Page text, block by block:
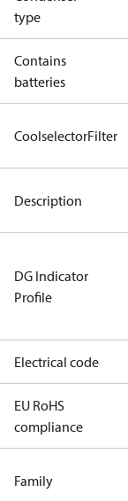
type
Contains
batteries
CoolselectorFilter
Description
DG Indicator
Profile
Electrical code
EU RoHS
compliance
Family